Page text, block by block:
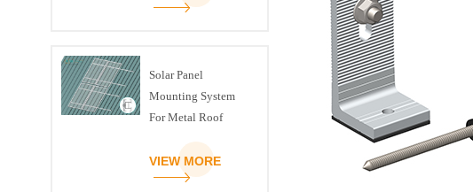
Solar Panel
Mounting System
For Metal Roof
VIEW MORE